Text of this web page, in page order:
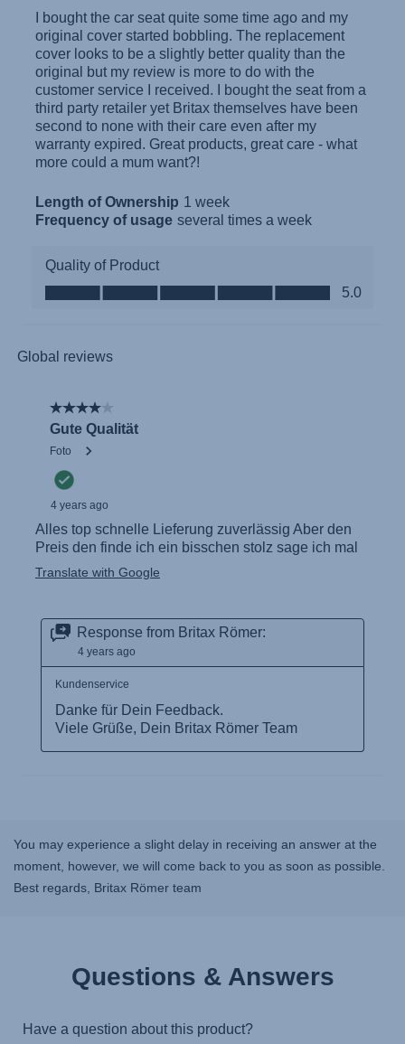
You may experience a slight delay in receiving an answer at the
moment, however, we will come back to you as soon as possible.
Best regards, Britax Römer team
Questions & Answers